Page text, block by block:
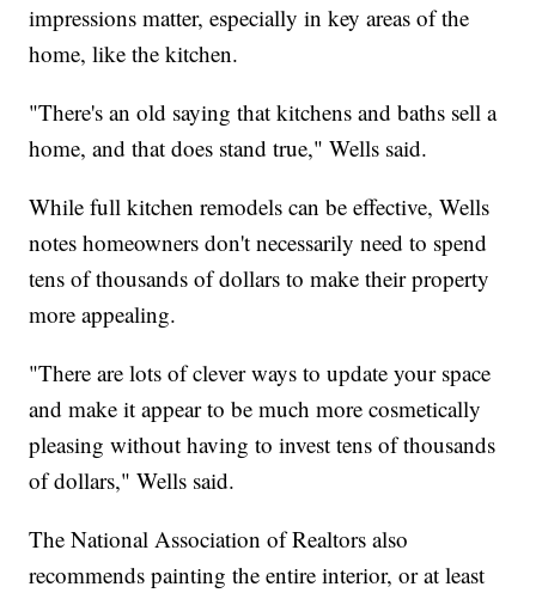
impressions matter, especially in key areas of the
home, like the kitchen.
"There's an old saying that kitchens and baths sell a
home, and that does stand true," Wells said.
While full kitchen remodels can be effective, Wells
notes homeowners don't necessarily need to spend
tens of thousands of dollars to make their property
more appealing.
"There are lots of clever ways to update your space
and make it appear to be much more cosmetically
pleasing without having to invest tens of thousands
of dollars," Wells said.
The National Association of Realtors also
recommends painting the entire interior, or at least